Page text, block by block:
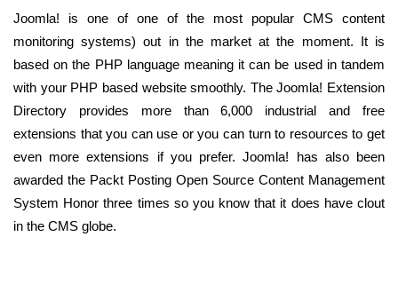
Joomla! is one of one of the most popular CMS content
monitoring systems) out in the market at the moment. It is
based on the PHP language meaning it can be used in tandem
with your PHP based website smoothly. The Joomla! Extension
Directory provides more than 6,000 industrial and free
extensions that you can use or you can turn to resources to get
even more extensions if you prefer. Joomla! has also been
awarded the Packt Posting Open Source Content Management
System Honor three times so you know that it does have clout
in the CMS globe.